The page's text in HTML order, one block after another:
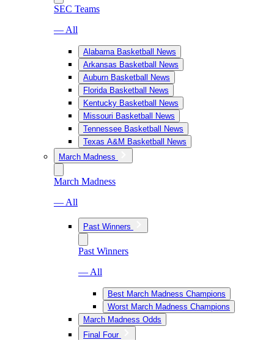
SEC Teams
— All
Alabama Basketball News
Arkansas Basketball News
Auburn Basketball News
Florida Basketball News
Kentucky Basketball News
Missouri Basketball News
Tennessee Basketball News
Texas A&M Basketball News
March Madness
March Madness
— All
Past Winners
Past Winners
— All
Best March Madness Champions
Worst March Madness Champions
March Madness Odds
Final Four